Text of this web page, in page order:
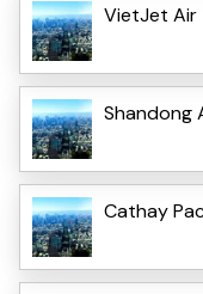
VietJet Air
Shandong
Cathay